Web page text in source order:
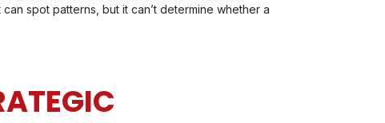
spot patterns, but it can’t determine whether a